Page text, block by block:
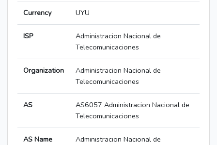
Currency UYU
ISP
Administracion Nacional de
Telecomunicaciones
Organization
Administracion Nacional de
Telecomunicaciones
AS
AS6057 Administracion Nacional de
Telecomunicaciones
AS Name
Administracion Nacional de